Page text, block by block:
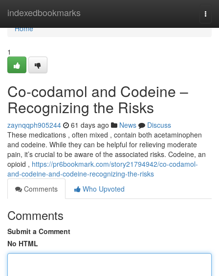
indexedbookmarks
Home
Home
1
Co-codamol and Codeine –
Recognizing the Risks
zaynqqph905244 61 days ago News
Discuss
These medications , often mixed , contain both acetaminophen
and codeine. While they can be helpful for relieving moderate
pain, it’s crucial to be aware of the associated risks. Codeine, an
opioid , https://pr6bookmark.com/story21794942/co-codamol-
and-codeine-and-codeine-recognizing-the-risks
Comments
Who Upvoted
Comments
Submit a Comment
No HTML